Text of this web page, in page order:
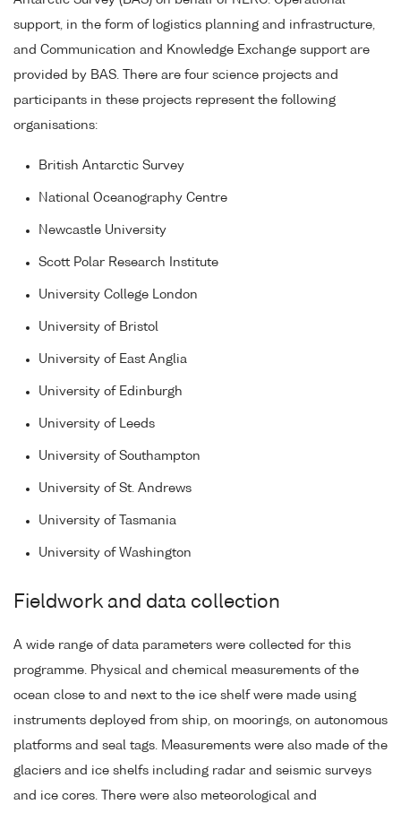
support, in the form of logistics planning and infrastructure,
and Communication and Knowledge Exchange support are
provided by BAS. There are four science projects and
participants in these projects represent the following
organisations:
British Antarctic Survey
National Oceanography Centre
Newcastle University
Scott Polar Research Institute
University College London
University of Bristol
University of East Anglia
University of Edinburgh
University of Leeds
University of Southampton
University of St. Andrews
University of Tasmania
University of Washington
Fieldwork and data collection
A wide range of data parameters were collected for this
programme. Physical and chemical measurements of the
ocean close to and next to the ice shelf were made using
instruments deployed from ship, on moorings, on autonomous
platforms and seal tags. Measurements were also made of the
glaciers and ice shelfs including radar and seismic surveys
and ice cores. There were also meteorological and